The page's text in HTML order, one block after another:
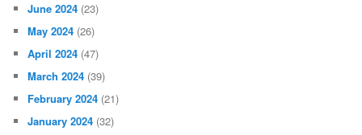
June 2024 (23)
May 2024 (26)
April 2024 (47)
March 2024 (39)
February 2024 (21)
January 2024 (32)